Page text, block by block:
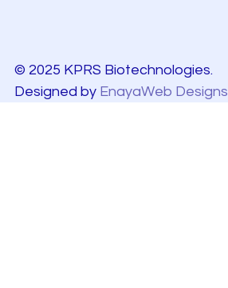
© 2025 KPRS Biotechnologies.
Designed by EnayaWeb Designs